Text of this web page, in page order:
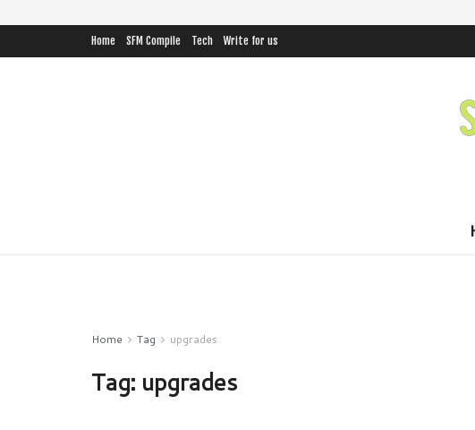
Home SFM Compile Tech Write for us
Home Tag upgrades
Tag: upgrades